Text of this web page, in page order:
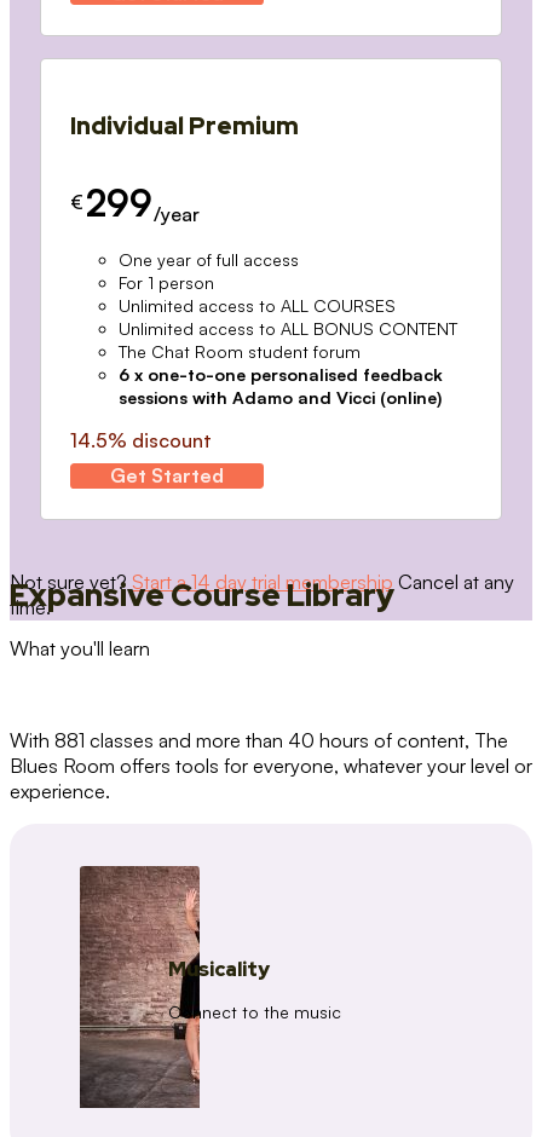
Individual Premium
€ 299/year
One year of full access
For 1 person
Unlimited access to ALL COURSES
Unlimited access to ALL BONUS CONTENT
The Chat Room student forum
6 x one-to-one personalised feedback
sessions with Adamo and Vicci (online)
14.5% discount
Get Started
Not sure yet? Start a 14 day trial membership Cancel at any
time.
Expansive Course Library
What you'll learn
With 881 classes and more than 40 hours of content, The
Blues Room offers tools for everyone, whatever your level or
experience.
Musicality
Connect to the music